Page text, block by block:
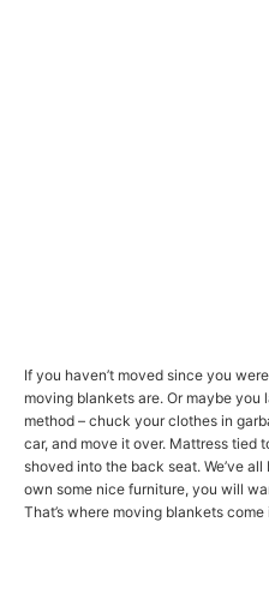
If you haven’t moved since you
moving blankets are. Or maybe
method – chuck your clothes in
car, and move it over. Mattress tied
shoved into the back seat. We’ve
own some nice furniture, you will
That’s where moving blankets come